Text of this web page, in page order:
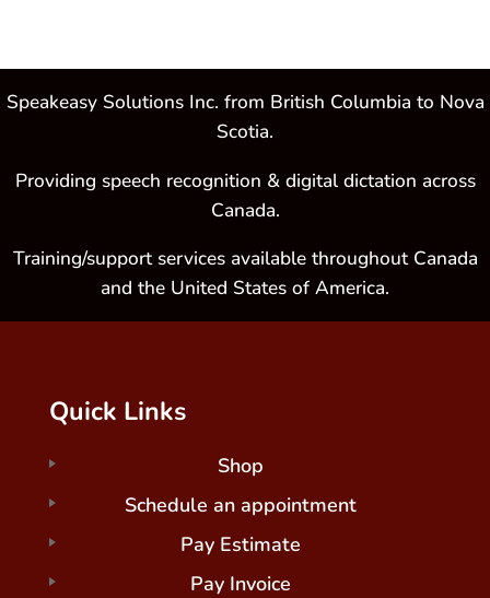
Speakeasy Solutions Inc. from British Columbia to Nova
Scotia.
Providing speech recognition & digital dictation across
Canada.
Training/support services available throughout Canada
and the United States of America.
Quick Links
Shop
Schedule an appointment
Pay Estimate
Pay Invoice